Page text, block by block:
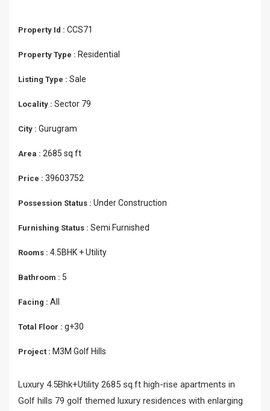
Property Id : CCS71
Property Type : Residential
Listing Type : Sale
Locality : Sector 79
City : Gurugram
Area : 2685 sq ft
Price : 39603752
Possession Status : Under Construction
Furnishing Status : Semi Furnished
Rooms : 4.5BHK + Utility
Bathroom : 5
Facing : All
Total Floor : g+30
Project : M3M Golf Hills
Luxury 4.5Bhk+Utility 2685 sq.ft high-rise apartments in
Golf hills 79 golf themed luxury residences with enlarging